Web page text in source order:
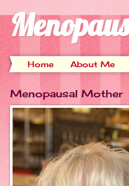
Home About Me
Menopausal Mother